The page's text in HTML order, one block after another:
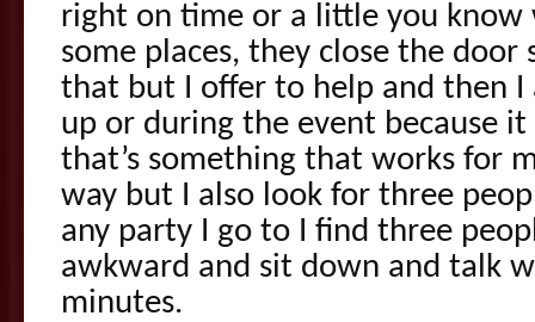
right on time or a little you know
some places, they close the
that but I offer to help and then I
up or during the event because
that’s something that works for
way but I also look for three
any party I go to I find three
awkward and sit down and talk
minutes.